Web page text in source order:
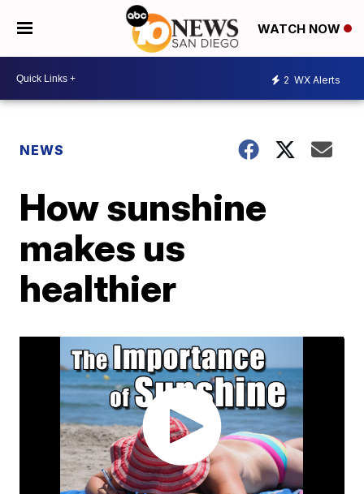
WATCH NOW
2 WX Alerts
NEWS
How sunshine
makes us
healthier